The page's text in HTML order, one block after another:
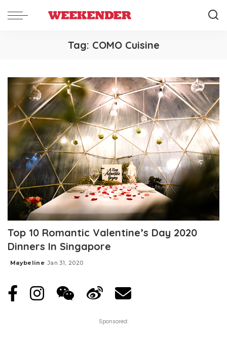
Tag: COMO Cuisine
Top 10 Romantic Valentine’s Day 2020
Dinners In Singapore
Posted
Maybeline Jan 31, 2020
Sponsored: